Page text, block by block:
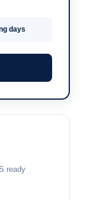
days
ready